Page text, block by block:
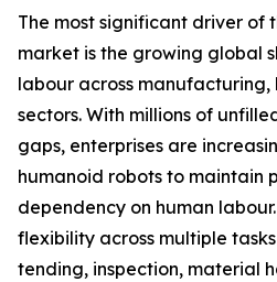
The most significant driver of
market is the growing global
labour across manufacturing,
sectors. With millions of
gaps, enterprises are
humanoid robots to maintain
dependency on human
flexibility across multiple
tending, inspection, material